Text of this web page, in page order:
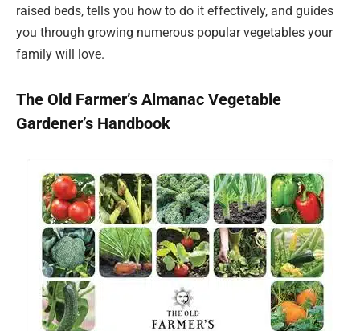
raised beds, tells you how to do it effectively, and guides
you through growing numerous popular vegetables your
family will love.
The Old Farmer’s Almanac Vegetable
Gardener’s Handbook